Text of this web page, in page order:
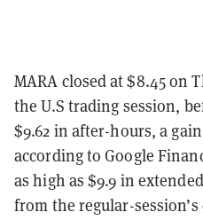
MARA closed at $8.45 on
the U.S trading session,
$9.62 in after-hours, a
according to Google
as high as $9.9 in
from the regular-session’s